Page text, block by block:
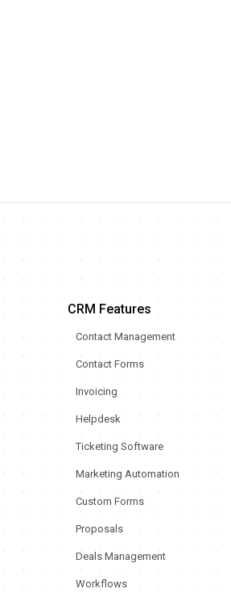
CRM Features
Contact Management
Contact Forms
Invoicing
Helpdesk
Ticketing Software
Marketing Automation
Custom Forms
Proposals
Deals Management
Workflows